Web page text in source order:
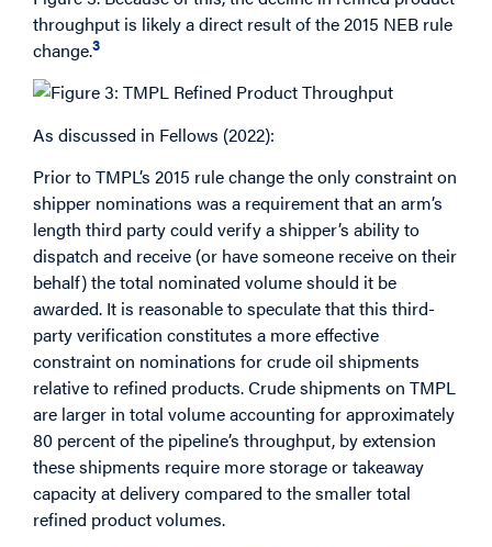
throughput is likely a direct result of the 2015 NEB rule
change.3
As discussed in Fellows (2022):
Prior to TMPL’s 2015 rule change the only constraint on
shipper nominations was a requirement that an arm’s
length third party could verify a shipper’s ability to
dispatch and receive (or have someone receive on their
behalf) the total nominated volume should it be
awarded. It is reasonable to speculate that this third-
party verification constitutes a more effective
constraint on nominations for crude oil shipments
relative to refined products. Crude shipments on TMPL
are larger in total volume accounting for approximately
80 percent of the pipeline’s throughput, by extension
these shipments require more storage or takeaway
capacity at delivery compared to the smaller total
refined product volumes.